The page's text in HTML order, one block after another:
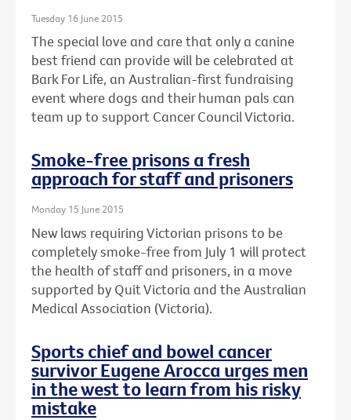
Tuesday 16 June 2015
The special love and care that only a canine
best friend can provide will be celebrated at
Bark For Life, an Australian-first fundraising
event where dogs and their human pals can
team up to support Cancer Council Victoria.
Smoke-free prisons a fresh
approach for staff and prisoners
Monday 15 June 2015
New laws requiring Victorian prisons to be
completely smoke-free from July 1 will protect
the health of staff and prisoners, in a move
supported by Quit Victoria and the Australian
Medical Association (Victoria).
Sports chief and bowel cancer
survivor Eugene Arocca urges men
in the west to learn from his risky
mistake